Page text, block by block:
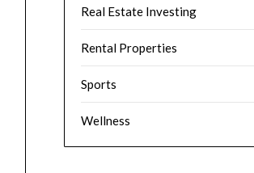
Real Estate Investing
Rental Properties
Sports
Wellness